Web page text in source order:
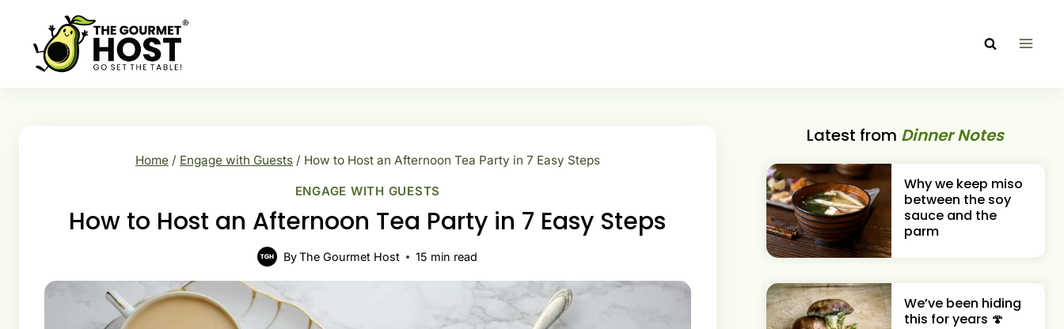
content
Home / Engage with Guests / How to Host an Afternoon Tea Party in 7 Easy Steps
ENGAGE WITH GUESTS
How to Host an Afternoon Tea Party in 7 Easy Steps
By The Gourmet Host 15 min read
Latest from Dinner Notes
Why we keep miso
between the soy
sauce and the
parm
We’ve been hiding
this for years 🍄